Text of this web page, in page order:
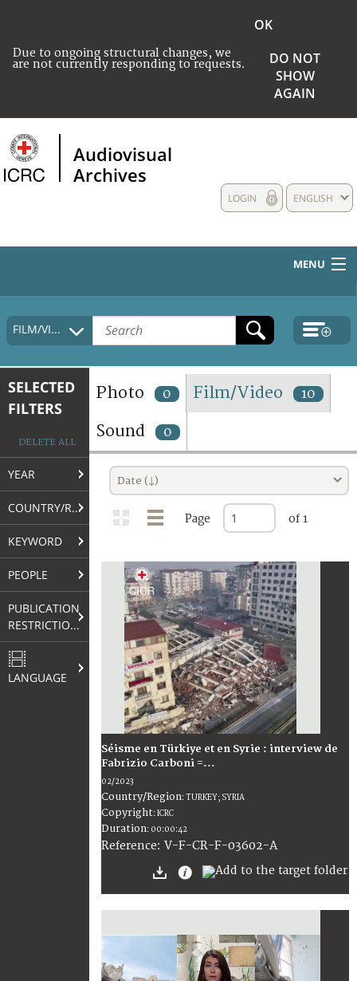
Due to ongoing structural changes, we
are not currently responding to requests.
OK
DO NOT
SHOW
AGAIN
Audiovisual
Archives
ENGLISH
LOGIN
MENU
HOME
COLLECTIONS DESCRIPTION
TERMS AND CONDITIONS OF USE
FAQ
FILM/VIDEO
SELECTED
FILTERS
DELETE ALL
YEAR
COUNTRY/REGION
KEYWORD
PEOPLE
PUBLICATION
RESTRICTIONS
LANGUAGE
Photo 0 Film/Video 10
Sound 0
Date (↓)
Page of 1
Séisme en Türkiye et en Syrie : interview de
Fabrizio Carboni =...
02/2023
Country/Region:TURKEY; SYRIA
Copyright:ICRC
Duration: 00:00:42
Reference: V-F-CR-F-03602-A